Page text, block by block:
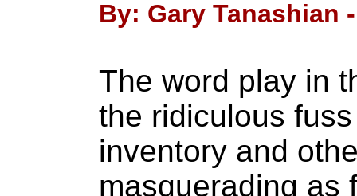
By: Gary Tanashian
The word play in
the ridiculous
inventory and
masquerading as